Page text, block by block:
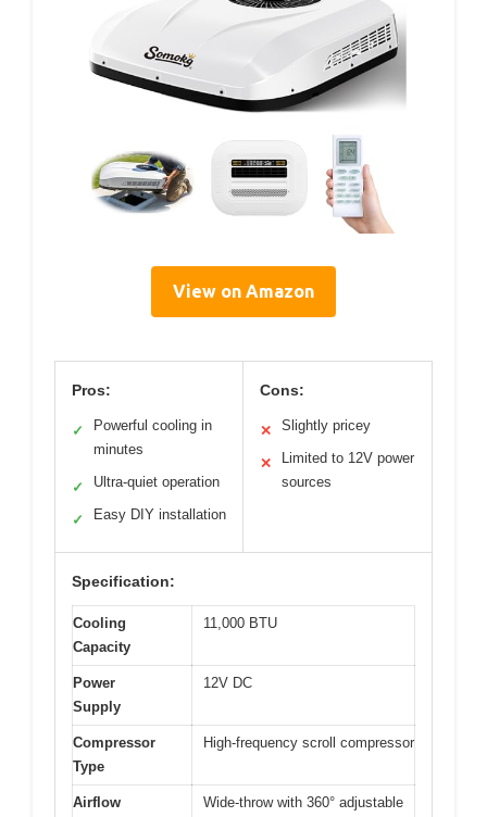
View on Amazon
Pros:
✓
Powerful cooling in
minutes
✓ Ultra-quiet operation
✓ Easy DIY installation
Cons:
✕ Slightly pricey
✕
Limited to 12V power
sources
Specification:
Cooling
Capacity
11,000 BTU
Power
Supply
12V DC
Compressor
Type
High-frequency scroll compressor
Airflow
Wide-throw with 360° adjustable